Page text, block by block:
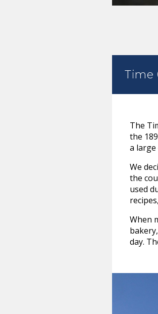
Time
The
the
a
We
the
used
When
day.